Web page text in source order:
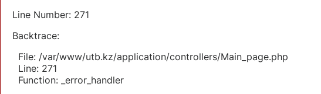
Line Number: 271
Backtrace:
File: /var/www/utb.kz/application/controllers/Main_page.php
Line: 271
Function: _error_handler